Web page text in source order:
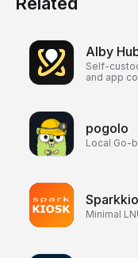
Alby
Self-
and app
pogolo
Local Go-
Minimal